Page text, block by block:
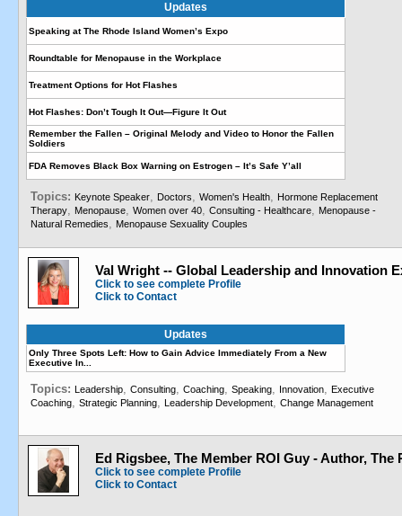
Updates
Speaking at The Rhode Island Women’s Expo
Roundtable for Menopause in the Workplace
Treatment Options for Hot Flashes
Hot Flashes: Don’t Tough It Out—Figure It Out
Remember the Fallen – Original Melody and Video to Honor the Fallen
Soldiers
FDA Removes Black Box Warning on Estrogen – It’s Safe Y’all
Topics: Keynote Speaker, Doctors, Women's Health, Hormone Replacement
Therapy, Menopause, Women over 40, Consulting - Healthcare, Menopause -
Natural Remedies, Menopause Sexuality Couples
Val Wright -- Global Leadership and Innovation
Click to see complete Profile
Click to Contact
Updates
Only Three Spots Left: How to Gain Advice Immediately From a New
Executive In...
Topics: Leadership, Consulting, Coaching, Speaking, Innovation, Executive
Coaching, Strategic Planning, Leadership Development, Change Management
Ed Rigsbee, The Member ROI Guy - Author, The
Click to see complete Profile
Click to Contact